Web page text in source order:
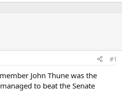
#1
John Thune was the
to beat the Senate